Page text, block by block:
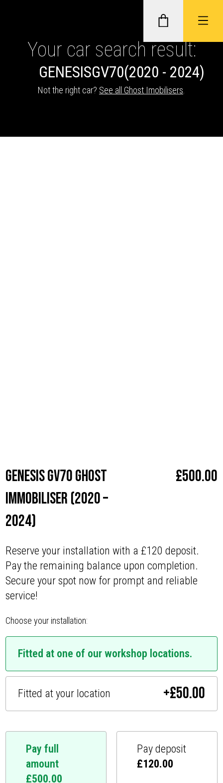
GHOST II IMMOBILISERS
TRACKERS
Your car search result:
GENESISGV70(2020 - 2024)
Not the right car? See all Ghost Imobilisers
Genesis GV70 Ghost
Immobiliser (2020 –
2024)
£500.00
Reserve your installation with a £120 deposit.
Pay the remaining balance upon completion.
Secure your spot now for prompt and reliable
service!
Choose your installation:
Fitted at one of our workshop locations.
Fitted at your location +£50.00
Pay full
amount
£500.00
Pay deposit
£120.00